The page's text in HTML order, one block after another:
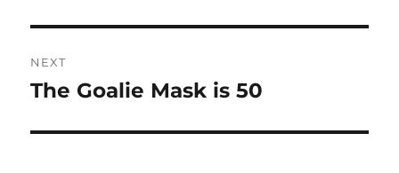
NEXT
Next
The Goalie Mask is 50